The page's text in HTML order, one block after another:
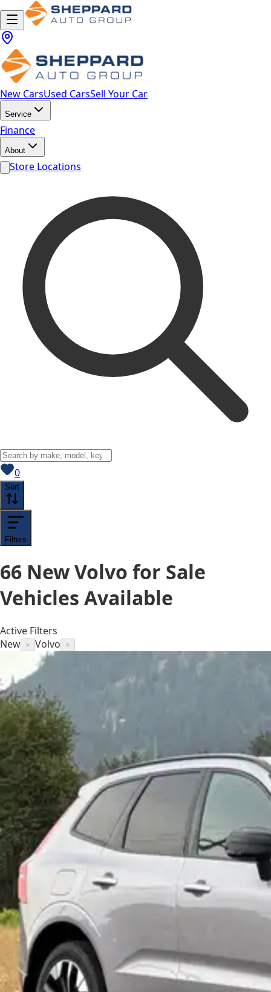
New CarsUsed CarsSell Your Car
Service
Finance
About
Store Locations
0View saved
Sort
Filters
66 New Volvo for Sale
Vehicles Available
Active Filters
New × Volvo ×